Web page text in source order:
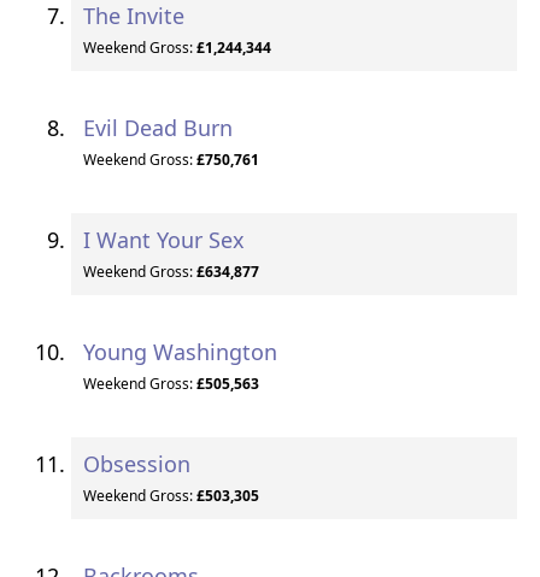
The Invite
Weekend Gross:£1,244,344
Evil Dead Burn
Weekend Gross:£750,761
I Want Your Sex
Weekend Gross:£634,877
Young Washington
Weekend Gross:£505,563
Obsession
Weekend Gross:£503,305